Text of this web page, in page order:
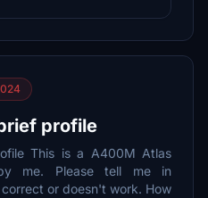
profile
This is a A400M Atlas
me. Please tell me in
or doesn't work. How